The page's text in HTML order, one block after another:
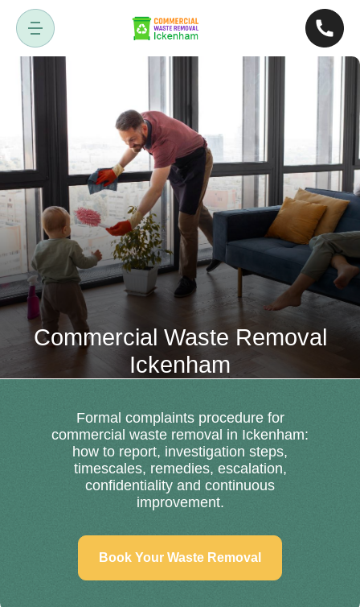
Commercial Waste Removal
Ickenham
Formal complaints procedure for
commercial waste removal in Ickenham:
how to report, investigation steps,
timescales, remedies, escalation,
confidentiality and continuous
improvement.
Book Your Waste Removal